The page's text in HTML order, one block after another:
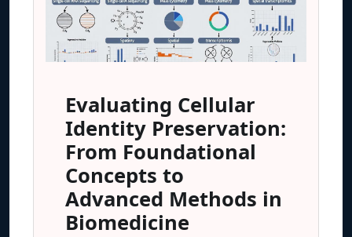
Evaluating Cellular
Identity Preservation:
From Foundational
Concepts to
Advanced Methods in
Biomedicine